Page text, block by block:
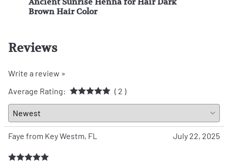
Ancient Sunrise Henna for Hair Dark
Brown Hair Color
Reviews
Write a review »
Average Rating:
( 2 )
Faye from Key Westm, FL July 22, 2025